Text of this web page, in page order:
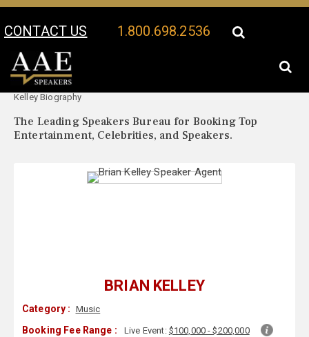
CONTACT US 1.800.698.2536
Your Location:
Kelley Biography
The Leading Speakers Bureau for Booking Top
Entertainment, Celebrities, and Speakers.
BRIAN KELLEY
Category : Music
Booking Fee Range : Live Event: $100,000 - $200,000